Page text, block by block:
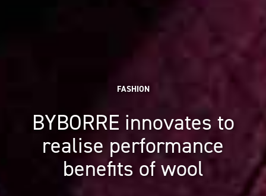
FASHION
BYBORRE innovates to
realise performance
benefits of wool